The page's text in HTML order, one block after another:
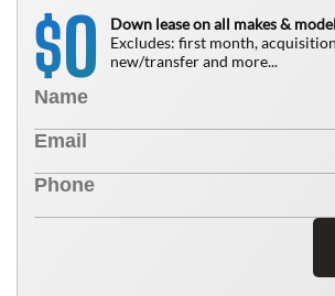
$0
Down lease on all makes &
Excludes: first month,
new/transfer and more...